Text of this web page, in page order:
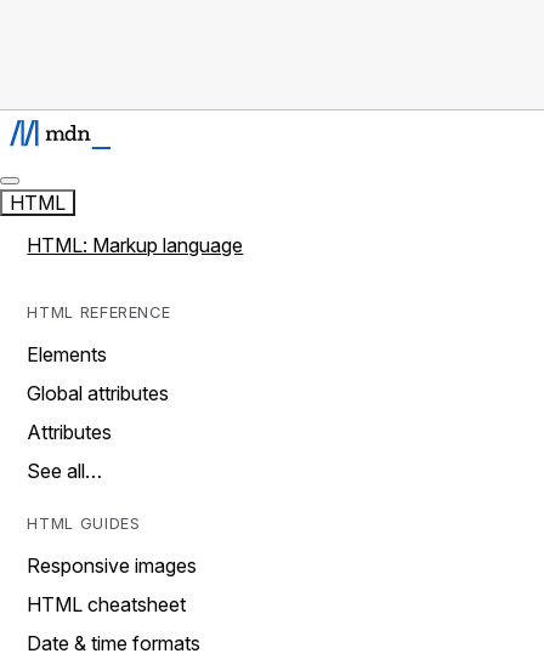
HTML
HTML: Markup language
HTML REFERENCE
Elements
Global attributes
Attributes
See all…
HTML GUIDES
Responsive images
HTML cheatsheet
Date & time formats